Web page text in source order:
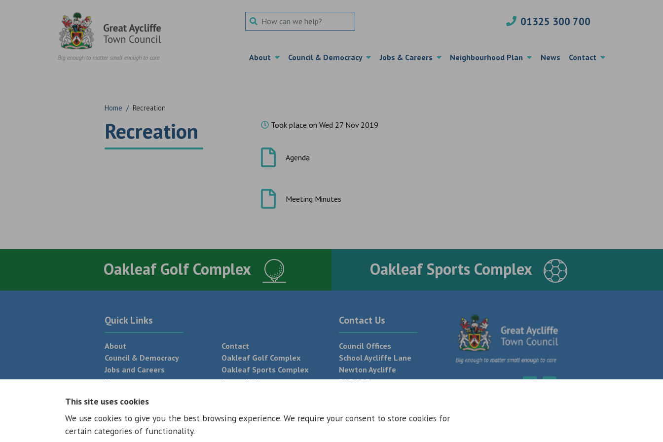
Search Term
01325 300 700
About Council & Democracy Jobs & Careers Neighbourhood Plan News Contact
Home / Recreation
Recreation Took place on Wed 27 Nov 2019
Agenda
Meeting Minutes
Oakleaf Golf Complex Oakleaf Sports Complex
Quick Links
About
Council & Democracy
Jobs and Careers
News
Contact
Oakleaf Golf Complex
Oakleaf Sports Complex
Accessibility
Contact Us
Council Offices
School Aycliffe Lane
Newton Aycliffe
DL5 6QF
© 2026 - All rights reserved Terms and Conditions
This site uses cookies
We use cookies to give you the best browsing experience. We require your consent to store cookies for
certain categories of functionality.